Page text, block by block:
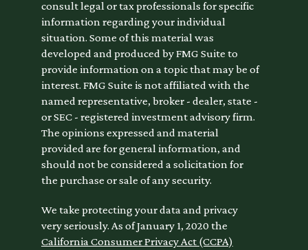
consult legal or tax professionals for specific
information regarding your individual
situation. Some of this material was
developed and produced by FMG Suite to
provide information on a topic that may be of
interest. FMG Suite is not affiliated with the
named representative, broker - dealer, state -
or SEC - registered investment advisory firm.
The opinions expressed and material
provided are for general information, and
should not be considered a solicitation for
the purchase or sale of any security.
We take protecting your data and privacy
very seriously. As of January 1, 2020 the
California Consumer Privacy Act (CCPA)